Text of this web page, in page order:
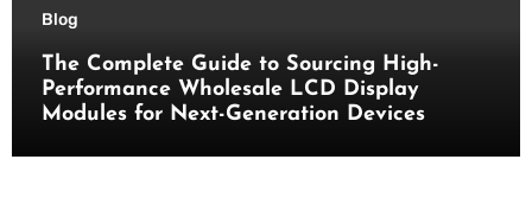
Blog
The Complete Guide to Sourcing High-
Performance Wholesale LCD Display
Modules for Next-Generation Devices